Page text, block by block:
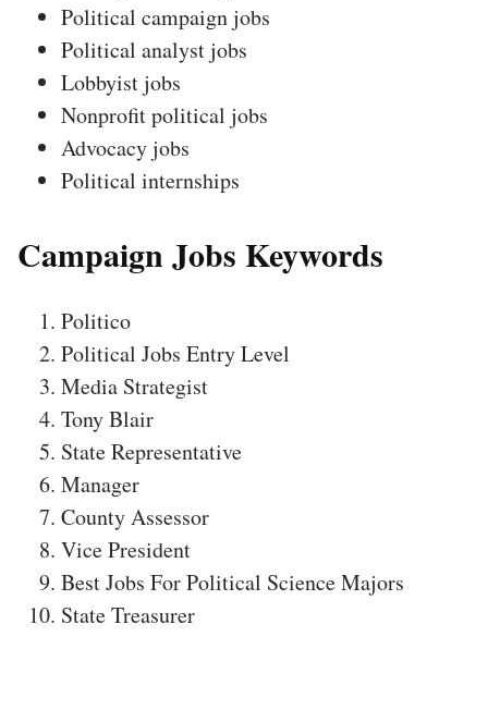
Political campaign jobs
Political analyst jobs
Lobbyist jobs
Nonprofit political jobs
Advocacy jobs
Political internships
Campaign Jobs Keywords
Politico
Political Jobs Entry Level
Media Strategist
Tony Blair
State Representative
Manager
County Assessor
Vice President
Best Jobs For Political Science Majors
State Treasurer